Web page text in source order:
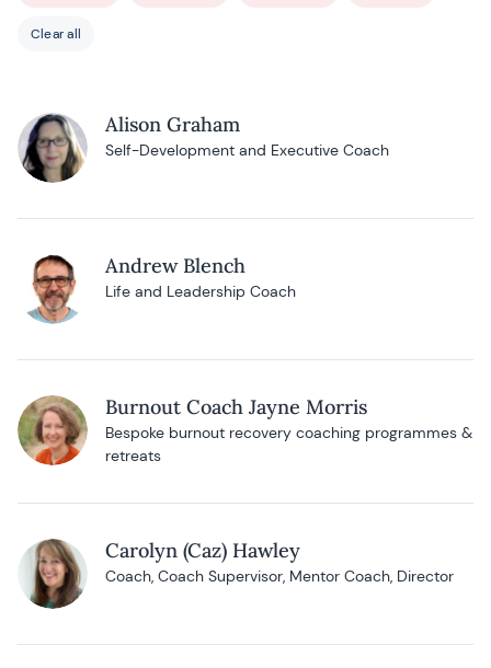
Clear all
Alison Graham
Self-Development and Executive Coach
Andrew Blench
Life and Leadership Coach
Burnout Coach Jayne Morris
Bespoke burnout recovery coaching programmes &
retreats
Carolyn (Caz) Hawley
Coach, Coach Supervisor, Mentor Coach, Director